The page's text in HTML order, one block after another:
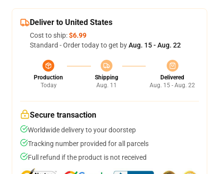
Deliver to United States
Cost to ship:$6.99
Standard - Order today to get byAug. 15 - Aug. 22
Production
Today
Shipping
Aug. 11
Delivered
Aug. 15 - Aug. 22
Secure transaction
Worldwide delivery to your doorstep
Tracking number provided for all parcels
Full refund if the product is not received